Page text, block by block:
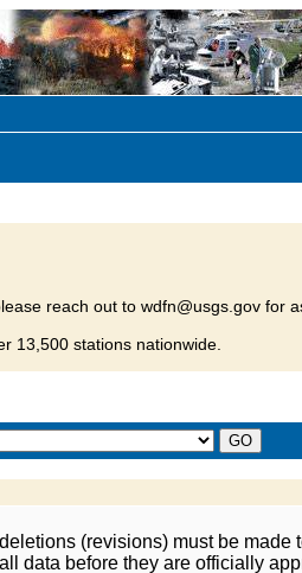
reach out to wdfn@usgs.gov for
13,500 stations nationwide.
(revisions) must be made
data before they are officially